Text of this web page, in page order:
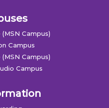
Campus)
Campus
Campus)
Campus